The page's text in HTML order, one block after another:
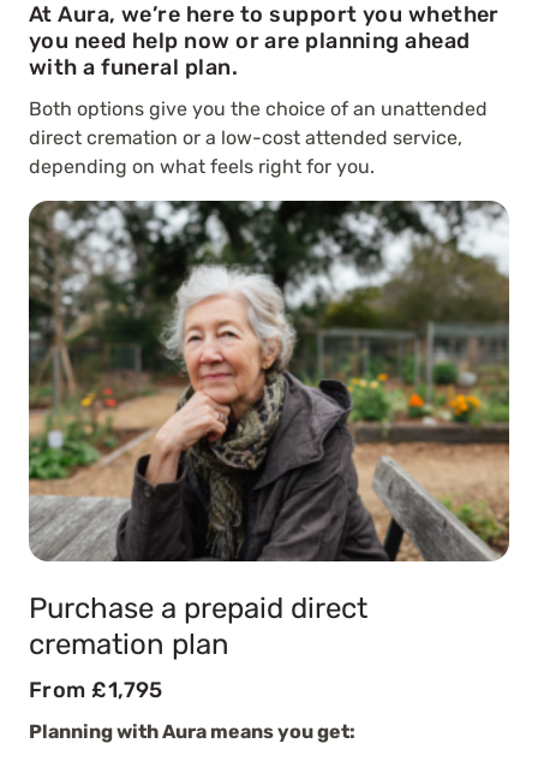
At Aura, we’re here to support you whether
you need help now or are planning ahead
with a funeral plan.
Both options give you the choice of an unattended
direct cremation or a low-cost attended service,
depending on what feels right for you.
Purchase a prepaid direct
cremation plan
From £1,795
Planning with Aura means you get: